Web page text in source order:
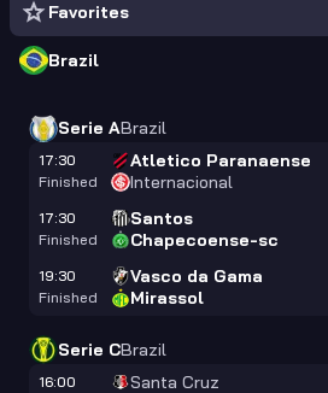
Favorites
Brazil
Serie ABrazil
17:30
Finished
Atletico Paranaense
Internacional
17:30
Finished
Santos
Chapecoense-sc
19:30
Finished
Vasco da Gama
Mirassol
Serie CBrazil
16:00
Santa Cruz